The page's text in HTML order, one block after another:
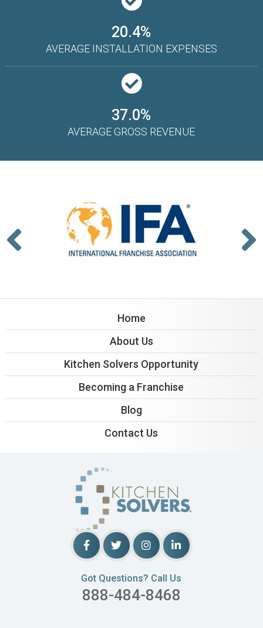
20.4%
AVERAGE INSTALLATION EXPENSES
37.0%
AVERAGE GROSS REVENUE
Home
About Us
Kitchen Solvers Opportunity
Becoming a Franchise
Blog
Contact Us
Got Questions? Call Us
888-484-8468